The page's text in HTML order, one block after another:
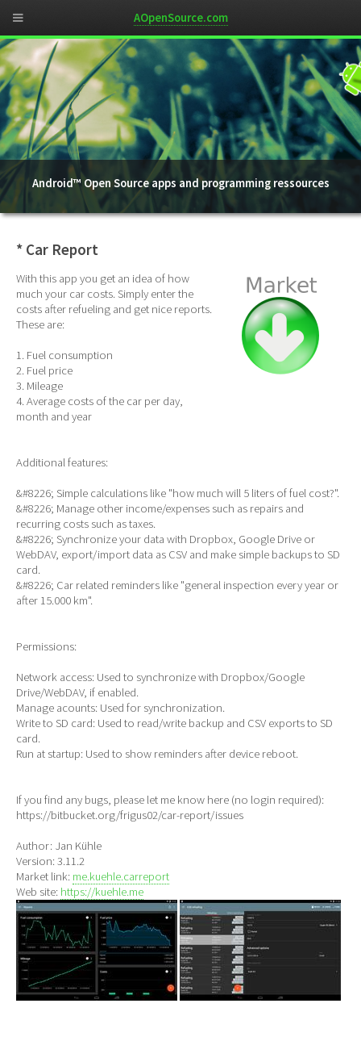
Android™ Open Source apps and programming ressources
* Car Report
With this app you get an idea of how
much your car costs. Simply enter the
costs after refueling and get nice reports.
These are:
1. Fuel consumption
2. Fuel price
3. Mileage
4. Average costs of the car per day,
month and year
Additional features:
&#8226; Simple calculations like "how much will 5 liters of fuel cost?".
&#8226; Manage other income/expenses such as repairs and
recurring costs such as taxes.
&#8226; Synchronize your data with Dropbox, Google Drive or
WebDAV, export/import data as CSV and make simple backups to SD
card.
&#8226; Car related reminders like "general inspection every year or
after 15.000 km".
Permissions:
Network access: Used to synchronize with Dropbox/Google
Drive/WebDAV, if enabled.
Manage acounts: Used for synchronization.
Write to SD card: Used to read/write backup and CSV exports to SD
card.
Run at startup: Used to show reminders after device reboot.
If you find any bugs, please let me know here (no login required):
https://bitbucket.org/frigus02/car-report/issues
Author: Jan Kühle
Version: 3.11.2
Market link: me.kuehle.carreport
Web site: https://kuehle.me
AOpenSource.com